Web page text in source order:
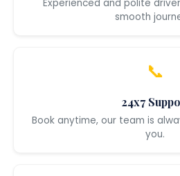
Experienced and polite
smooth
📞
24x7
Book anytime, our team is
you.